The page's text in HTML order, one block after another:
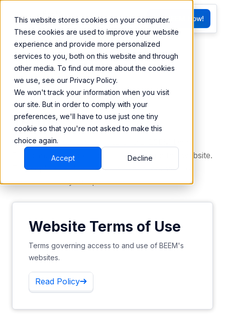
This website stores cookies on your computer.
These cookies are used to improve your website
experience and provide more personalized
services to you, both on this website and through
other media. To find out more about the cookies
we use, see our Privacy Policy.
We won't track your information when you visit
our site. But in order to comply with your
preferences, we'll have to use just one tiny
cookie so that you're not asked to make this
choice again.
Accept Decline
FR
G
Try BEEM Now!
Legal Center
Terms
These terms govern the use of the BEEM Data
Platform, our professional services and this website.
The applicable documents are incorporated by
reference into your quotation.
Website Terms of Use
Terms governing access to and use of BEEM's
websites.
Read Policy